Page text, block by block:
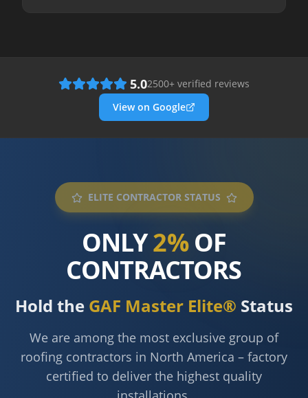
5.02500+ verified reviews
View on Google
ELITE CONTRACTOR STATUS
ONLY2%OF
CONTRACTORS
Hold the GAF Master Elite® Status
We are among the most exclusive group of
roofing contractors in North America – factory
certified to deliver the highest quality